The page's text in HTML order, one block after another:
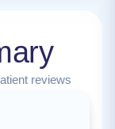
reviews